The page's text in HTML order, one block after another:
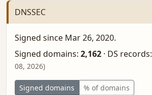
DNSSEC
Signed since Mar 26, 2020.
Signed domains: 2,162 · DS records:
08, 2026)
Signed domains % of domains